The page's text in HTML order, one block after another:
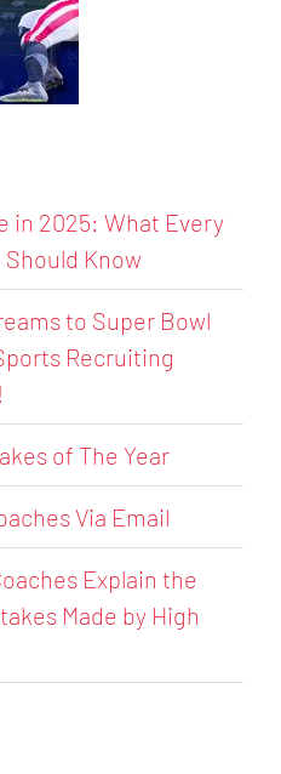
in 2025: What Every
Know
to Super Bowl
Recruiting
of The Year
Via Email
Explain the
Made by High